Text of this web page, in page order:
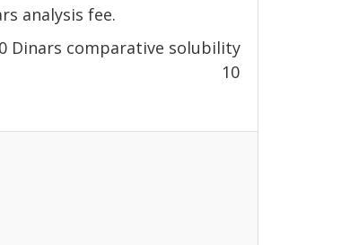
analysis fee.
Dinars comparative solubility
is requested) 10